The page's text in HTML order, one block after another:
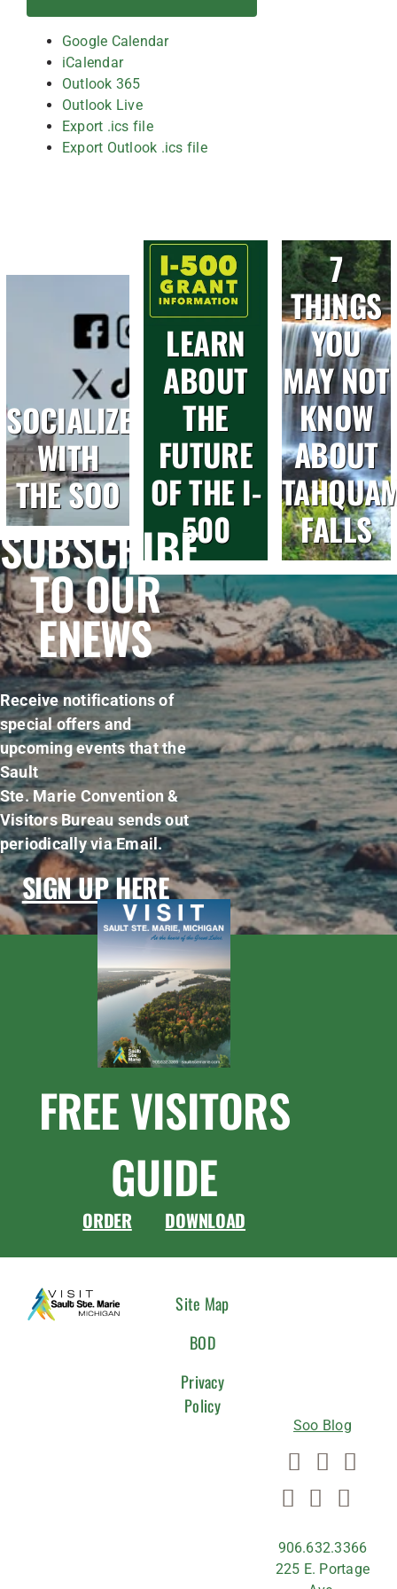
Google Calendar
iCalendar
Outlook 365
Outlook Live
Export .ics file
Export Outlook .ics file
SOCIALIZE
WITH
THE SOO
LEARN
ABOUT
THE
FUTURE
OF THE I-
500
7
THINGS
YOU
MAY NOT
KNOW
ABOUT
FALLS
SUBSCRIBE
TO OUR
ENEWS
Receive notifications of
special offers and
upcoming events that the
Sault
Ste. Marie Convention &
Visitors Bureau sends out
periodically via Email.
SIGN UP HERE
FREE VISITORS
GUIDE
ORDER DOWNLOAD
Site Map
BOD
Privacy
Policy
Soo Blog
906.632.3366
225 E. Portage